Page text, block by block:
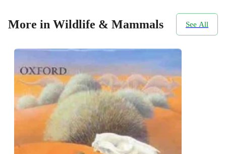
More in Wildlife & Mammals See All